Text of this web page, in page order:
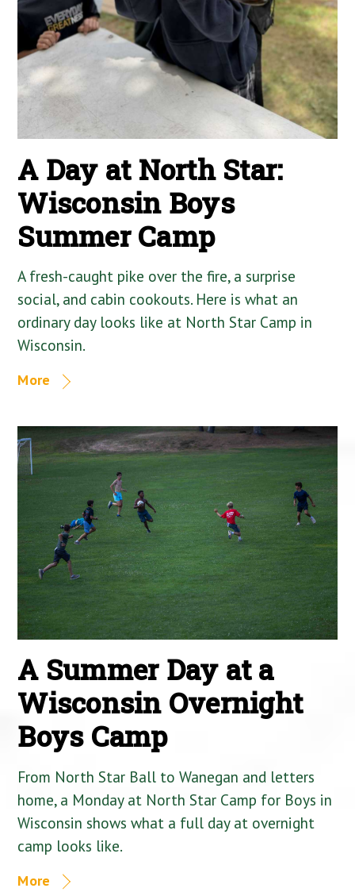
A Day at North Star:
Wisconsin Boys
Summer Camp
A fresh-caught pike over the fire, a surprise
social, and cabin cookouts. Here is what an
ordinary day looks like at North Star Camp in
Wisconsin.
More
A Summer Day at a
Wisconsin Overnight
Boys Camp
From North Star Ball to Wanegan and letters
home, a Monday at North Star Camp for Boys in
Wisconsin shows what a full day at overnight
camp looks like.
More